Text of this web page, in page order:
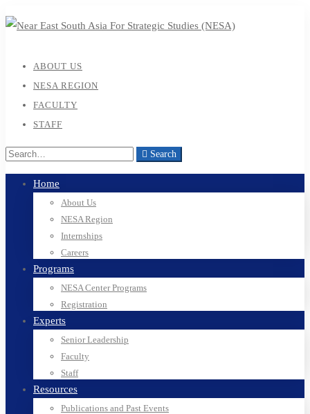
ABOUT US
NESA REGION
FACULTY
STAFF
Search
Home
About Us
NESA Region
Internships
Careers
Programs
NESA Center Programs
Registration
Experts
Senior Leadership
Faculty
Staff
Resources
Publications and Past Events